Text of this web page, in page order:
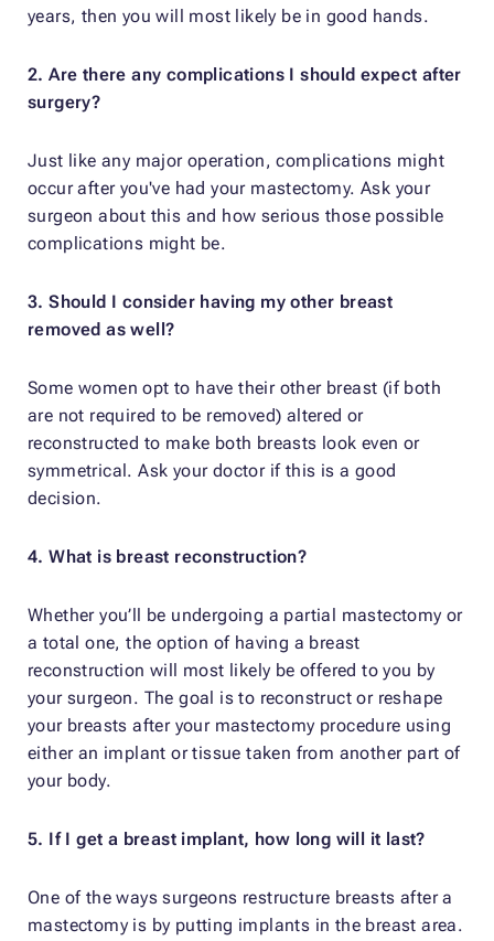
years, then you will most likely be in good hands.
2. Are there any complications I should expect after
surgery?
Just like any major operation, complications might
occur after you've had your mastectomy. Ask your
surgeon about this and how serious those possible
complications might be.
3. Should I consider having my other breast
removed as well?
Some women opt to have their other breast (if both
are not required to be removed) altered or
reconstructed to make both breasts look even or
symmetrical. Ask your doctor if this is a good
decision.
4. What is breast reconstruction?
Whether you’ll be undergoing a partial mastectomy or
a total one, the option of having a breast
reconstruction will most likely be offered to you by
your surgeon. The goal is to reconstruct or reshape
your breasts after your mastectomy procedure using
either an implant or tissue taken from another part of
your body.
5. If I get a breast implant, how long will it last?
One of the ways surgeons restructure breasts after a
mastectomy is by putting implants in the breast area.